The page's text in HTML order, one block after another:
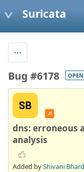
Suricata
Bug #6178 OPEN
SB
JI
dns: erroneous
analysis
Added byShivani